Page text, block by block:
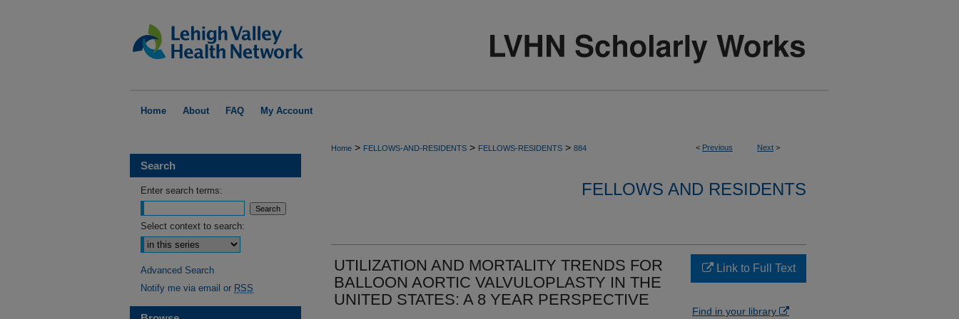
Home About FAQ My Account
< Previous Next >
Home > FELLOWS-AND-RESIDENTS > FELLOWS-RESIDENTS > 884
FELLOWS AND RESIDENTS
UTILIZATION AND MORTALITY TRENDS FOR
BALLOON AORTIC VALVULOPLASTY IN THE
UNITED STATES: A 8 YEAR PERSPECTIVE
Link to Full Text
Find in your library
Search
Enter search terms:
Select context to search:
Advanced Search
Notify me via email or RSS